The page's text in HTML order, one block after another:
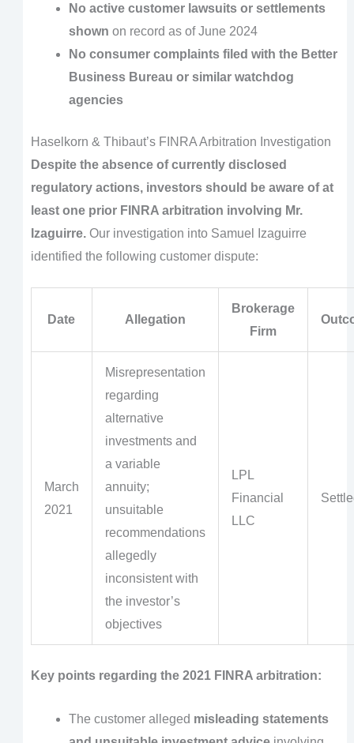
No active customer lawsuits or settlements
shown on record as of June 2024
No consumer complaints filed with the Better
Business Bureau or similar watchdog
agencies
Haselkorn & Thibaut’s FINRA Arbitration Investigation
Despite the absence of currently disclosed
regulatory actions, investors should be aware of at
least one prior FINRA arbitration involving Mr.
Izaguirre.Our investigation into Samuel Izaguirre
identified the following customer dispute:
Date Allegation
Brokerage
Firm
March
2021
Misrepresentation
regarding
alternative
investments and
a variable
annuity;
unsuitable
recommendations
allegedly
inconsistent with
the investor’s
objectives
LPL
Financial
LLC
Key points regarding the 2021 FINRA arbitration:
The customer alleged misleading statements